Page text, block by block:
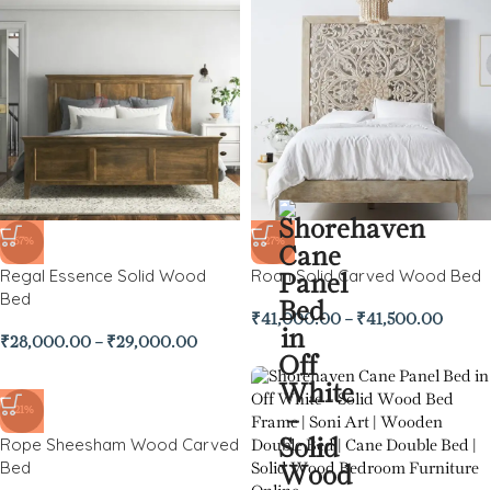
-67%
Regal Essence Solid Wood
Bed
₹28,000.00 – ₹29,000.00
-27%
Roan Solid Carved Wood Bed
₹41,000.00 – ₹41,500.00
-21%
Rope Sheesham Wood Carved
Bed